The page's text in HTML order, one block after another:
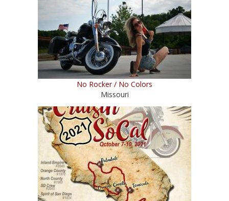
No Rocker / No Colors
Missouri